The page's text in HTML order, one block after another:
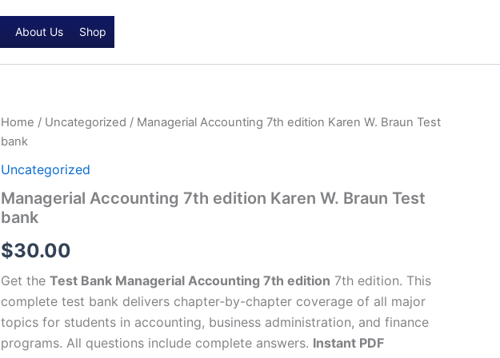
About Us Shop
Home / Uncategorized / Managerial Accounting 7th edition Karen W. Braun Test
bank
Uncategorized
Managerial Accounting 7th edition Karen W. Braun Test
bank
$30.00
Get the Test Bank Managerial Accounting 7th edition 7th edition. This
complete test bank delivers chapter-by-chapter coverage of all major
topics for students in accounting, business administration, and finance
programs. All questions include complete answers. Instant PDF
Managerial
Accounting
edition
W.
Braun
bank
quantity